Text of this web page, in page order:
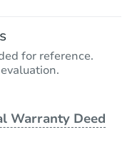
for reference.
Warranty Deed